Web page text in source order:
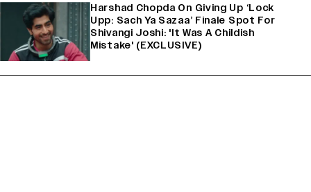
Harshad Chopda On Giving Up ‘Lock
Upp: Sach Ya Sazaa’ Finale Spot For
Shivangi Joshi: 'It Was A Childish
Mistake' (EXCLUSIVE)